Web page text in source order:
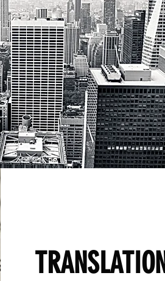
TRANSLATION